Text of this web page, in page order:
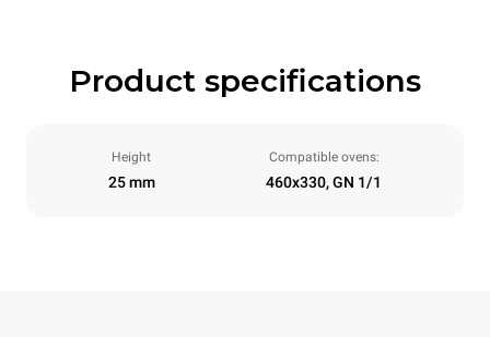
Product specifications
Height
25 mm
Compatible ovens:
460x330, GN 1/1